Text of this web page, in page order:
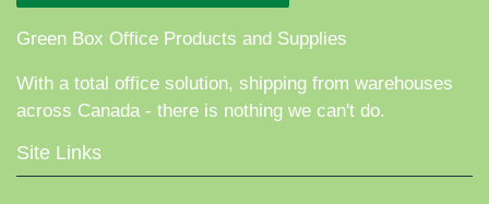
Green Box Office Products and Supplies
With a total office solution, shipping from warehouses
across Canada - there is nothing we can't do.
Site Links